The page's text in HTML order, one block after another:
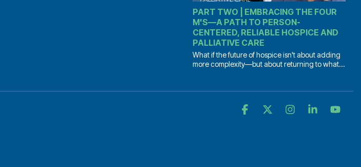
PART TWO | EMBRACING THE FOUR
M'S—A PATH TO PERSON-
CENTERED, RELIABLE HOSPICE AND
PALLIATIVE CARE
What if the future of hospice isn't about adding
more complexity—but about returning to what...
Facebook InstagramLinkedin